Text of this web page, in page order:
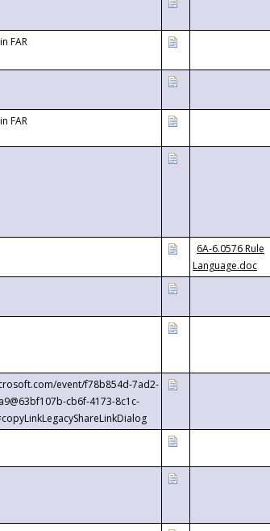
FAR
FAR
6A-6.0576 Rule
Language.doc
event/f78b854d-7ad2-
cb6f-4173-8c1c-